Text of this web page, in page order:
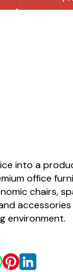
into a
office
chairs,
environment.